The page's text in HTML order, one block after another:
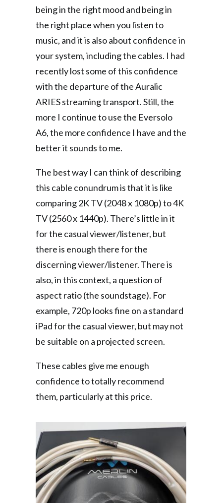
being in the right mood and being in
the right place when you listen to
music, and it is also about confidence in
your system, including the cables. I had
recently lost some of this confidence
with the departure of the Auralic
ARIES streaming transport. Still, the
more I continue to use the Eversolo
A6, the more confidence I have and the
better it sounds to me.
The best way I can think of describing
this cable conundrum is that it is like
comparing 2K TV (2048 x 1080p) to 4K
TV (2560 x 1440p). There’s little in it
for the casual viewer/listener, but
there is enough there for the
discerning viewer/listener. There is
also, in this context, a question of
aspect ratio (the soundstage). For
example, 720p looks fine on a standard
iPad for the casual viewer, but may not
be suitable on a projected screen.
These cables give me enough
confidence to totally recommend
them, particularly at this price.